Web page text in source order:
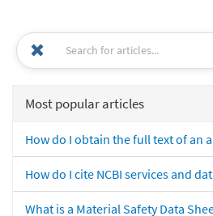
Most popular articles
How do I obtain the full text of an
How do I cite NCBI services and
What is a Material Safety Data